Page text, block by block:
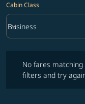
Cabin Class
Cabin Class option
Business
keyboard_arrow_down
No fares
filters and try